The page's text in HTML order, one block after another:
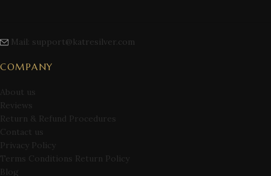
Mail: support@katresilver.com
COMPANY
About us
Reviews
Return & Refund Procedures
Contact us
Privacy Policy
Terms Conditions Return Policy
Blog